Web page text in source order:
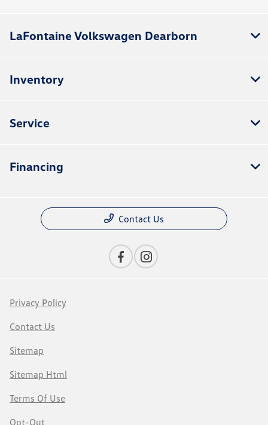
LaFontaine Volkswagen Dearborn
Inventory
Service
Financing
Contact Us
Privacy Policy
Contact Us
Sitemap
Sitemap Html
Terms Of Use
Opt-Out